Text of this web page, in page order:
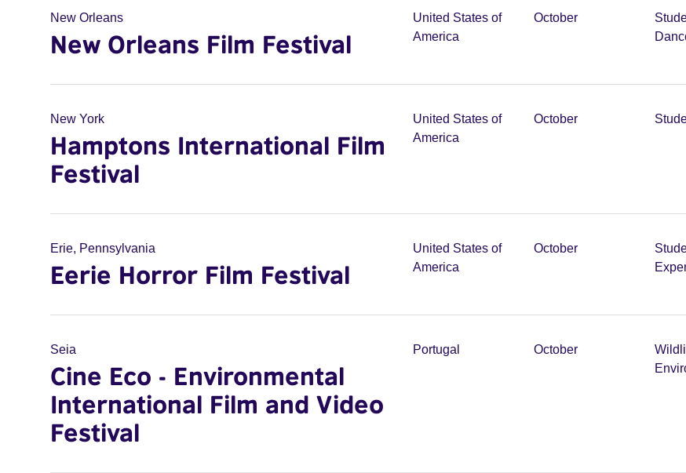
New Orleans
New Orleans Film Festival
United States of
America
October
New York
Hamptons International Film
Festival
United States of
America
October
Erie, Pennsylvania
Eerie Horror Film Festival
United States of
America
October
Seia
Cine Eco - Environmental
International Film and Video
Festival
Portugal October